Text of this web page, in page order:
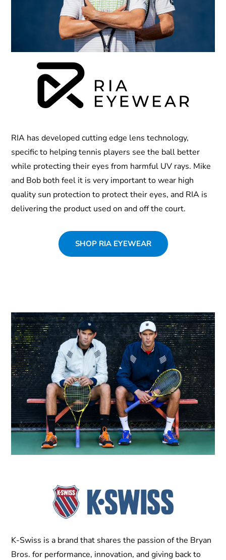
RIA has developed cutting edge lens technology,
specific to helping tennis players see the ball better
while protecting their eyes from harmful UV rays. Mike
and Bob both feel it is very important to wear high
quality sun protection to protect their eyes, and RIA is
delivering the product used on and off the court.
SHOP RIA EYEWEAR
K-Swiss is a brand that shares the passion of the Bryan
Bros. for performance, innovation, and giving back to